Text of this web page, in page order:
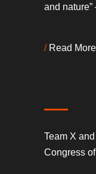
and
/ Read More
Team X
Congress